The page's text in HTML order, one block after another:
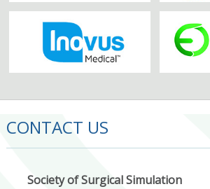
CONTACT US
Society of Surgical Simulation